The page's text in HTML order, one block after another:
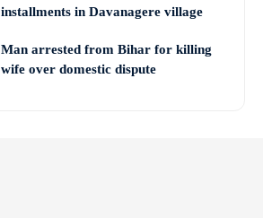
installments in Davanagere village
Man arrested from Bihar for killing
wife over domestic dispute